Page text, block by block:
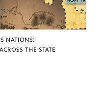
NATIONS:
THE STATE